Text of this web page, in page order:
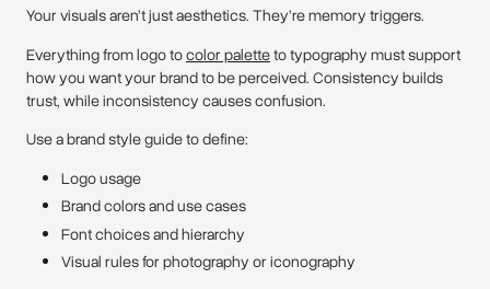
Your visuals aren’t just aesthetics. They’re memory triggers.
Everything from logo tocolor paletteto typography must support
how you want your brand to be perceived. Consistency builds
trust, while inconsistency causes confusion.
Use a brand style guide to define:
Logo usage
Brand colors and use cases
Font choices and hierarchy
Visual rules for photography or iconography